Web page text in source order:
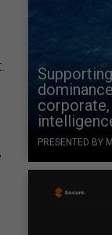
PRESENTED BY